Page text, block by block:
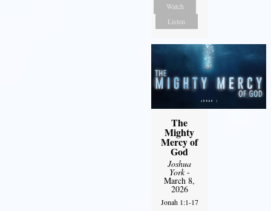
Watch
Listen
The
Mighty
Mercy of
God
Joshua
York-
March 8,
2026
Jonah 1:1-17